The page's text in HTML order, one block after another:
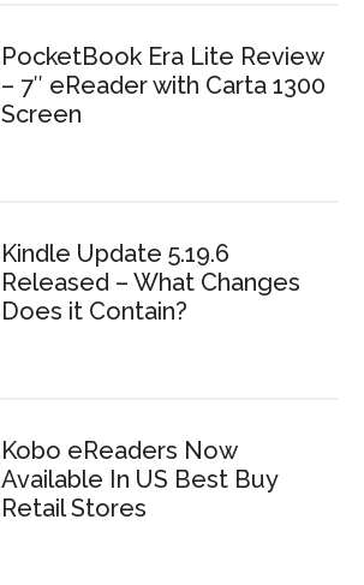
PocketBook Era Lite Review
– 7″ eReader with Carta 1300
Screen
Kindle Update 5.19.6
Released – What Changes
Does it Contain?
Kobo eReaders Now
Available In US Best Buy
Retail Stores